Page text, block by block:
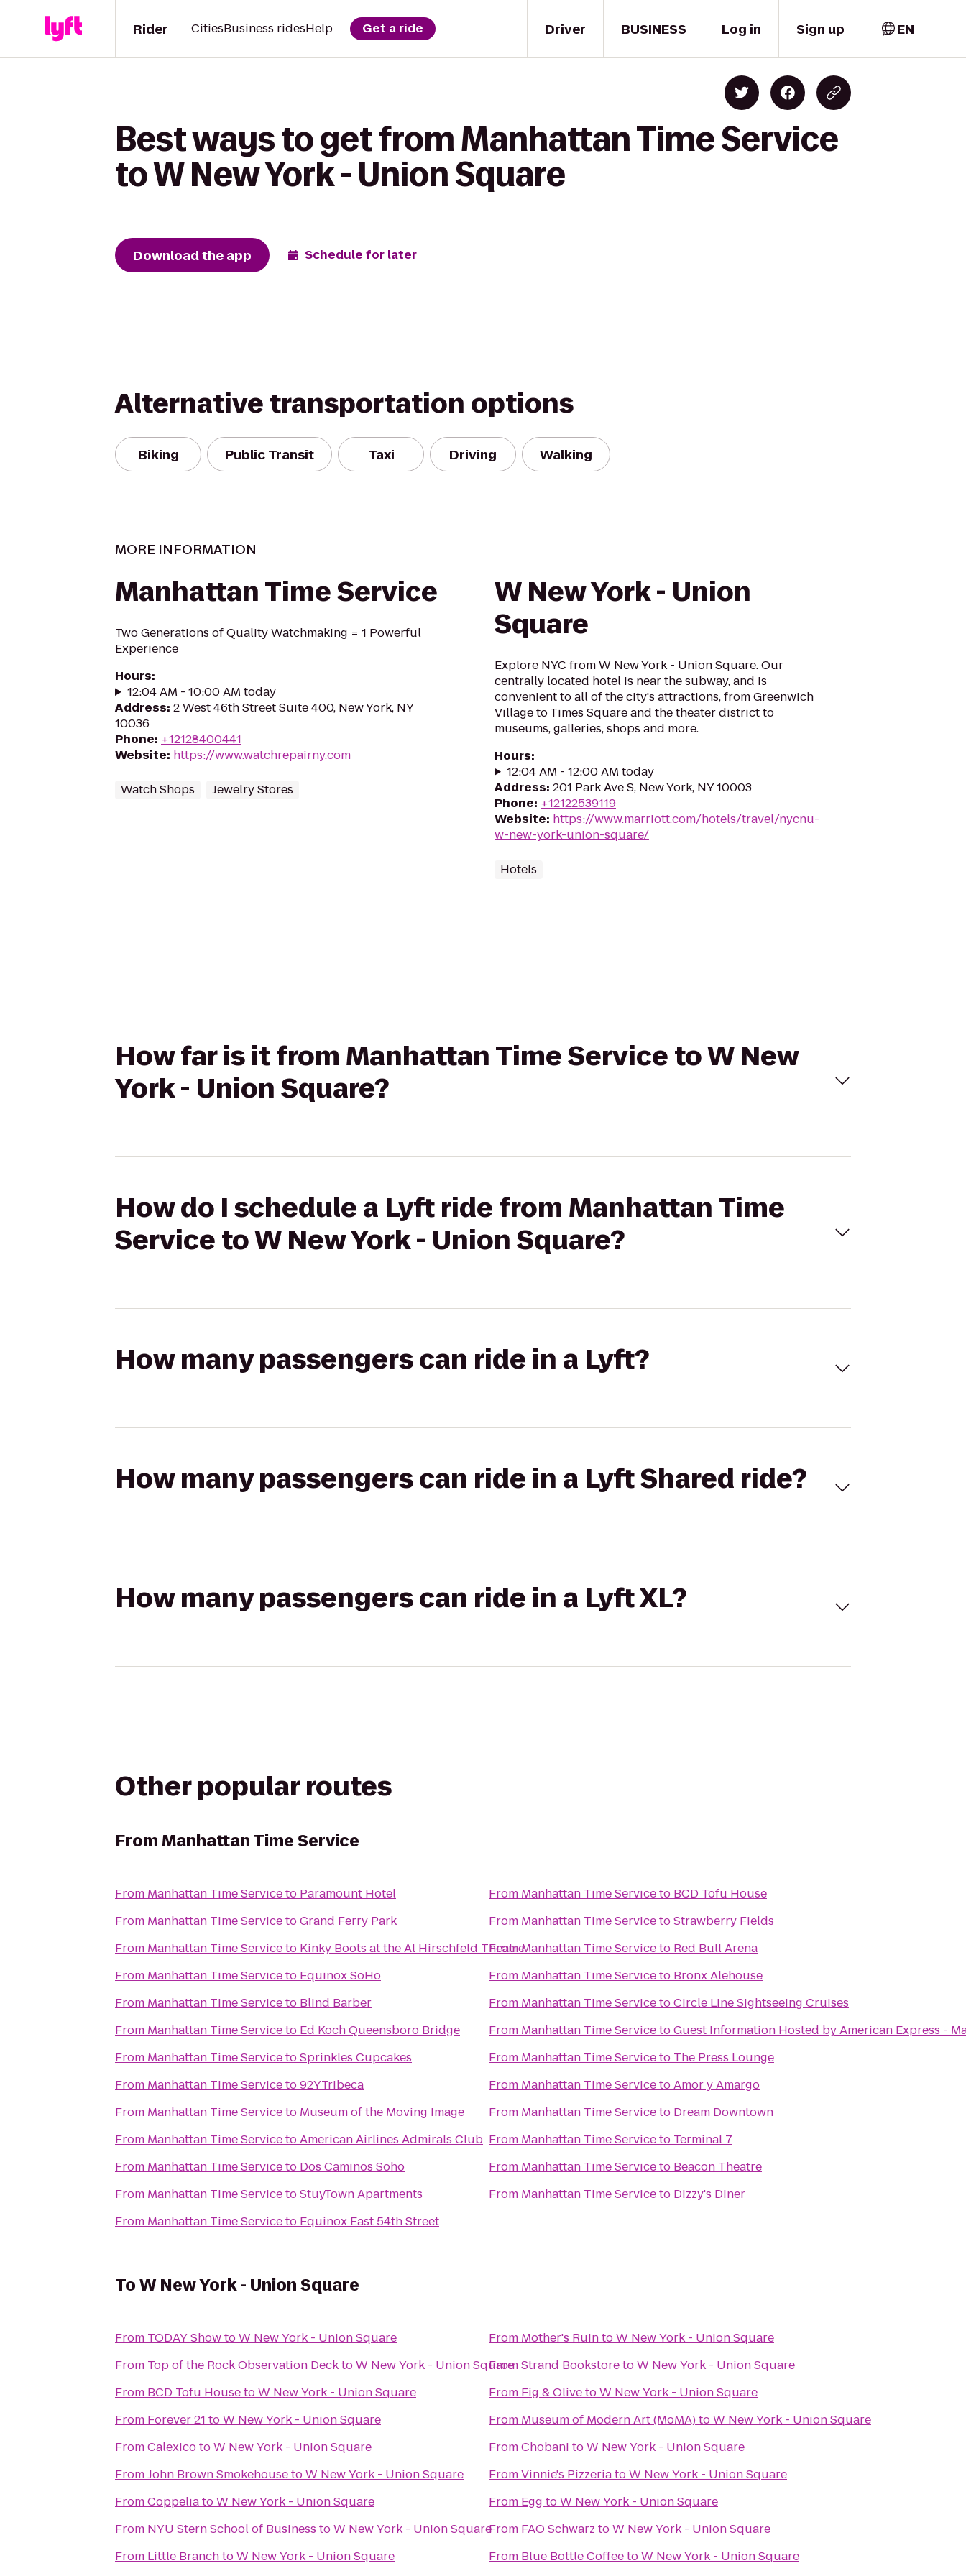
Driver
Rider CitiesBusiness ridesHelp Get a ride BUSINESS Log in Sign up EN
Best ways to get from Manhattan Time Service
to W New York - Union Square
Download the app Schedule for later
Alternative transportation options
Biking Public Transit Taxi Driving Walking
MORE INFORMATION
Manhattan Time Service
Two Generations of Quality Watchmaking = 1 Powerful
Experience
Hours:
12:04 AM - 10:00 AM today
Address: 2 West 46th Street Suite 400, New York, NY
10036
Phone: +12128400441
Website: https://www.watchrepairny.com
Watch Shops Jewelry Stores
W New York - Union
Square
Explore NYC from W New York - Union Square. Our
centrally located hotel is near the subway, and is
convenient to all of the city's attractions, from Greenwich
Village to Times Square and the theater district to
museums, galleries, shops and more.
Hours:
12:04 AM - 12:00 AM today
Address: 201 Park Ave S, New York, NY 10003
Phone: +12122539119
Website: https://www.marriott.com/hotels/travel/nycnu-
w-new-york-union-square/
Hotels
How far is it from Manhattan Time Service to W New
York - Union Square?
How do I schedule a Lyft ride from Manhattan Time
Service to W New York - Union Square?
How many passengers can ride in a Lyft?
How many passengers can ride in a Lyft Shared ride?
How many passengers can ride in a Lyft XL?
Other popular routes
FromManhattan Time Service
From Manhattan Time Serviceto Paramount Hotel
From Manhattan Time ServicetoGrand Ferry Park
From Manhattan Time Serviceto Kinky Boots at the Al Hirschfeld Theatre
From Manhattan Time Serviceto Equinox SoHo
From Manhattan Time Serviceto Blind Barber
From Manhattan Time Serviceto Ed Koch Queensboro Bridge
From Manhattan Time ServicetoSprinkles Cupcakes
From Manhattan Time Serviceto92YTribeca
From Manhattan Time Serviceto Museum of the Moving Image
From Manhattan Time ServicetoAmerican Airlines Admirals Club
From Manhattan Time Serviceto Dos Caminos Soho
From Manhattan Time ServicetoStuyTown Apartments
From Manhattan Time Serviceto Equinox East 54th Street
From Manhattan Time Serviceto BCD Tofu House
From Manhattan Time ServicetoStrawberry Fields
FromManhattan Time Serviceto Red Bull Arena
From Manhattan Time Serviceto Bronx Alehouse
From Manhattan Time ServicetoCircle Line Sightseeing Cruises
From Manhattan Time ServicetoGuest Information Hosted by American Express -
From Manhattan Time Serviceto The Press Lounge
From Manhattan Time ServicetoAmor y Amargo
From Manhattan Time Serviceto Dream Downtown
From Manhattan Time Serviceto Terminal 7
From Manhattan Time Serviceto Beacon Theatre
From Manhattan Time Serviceto Dizzy's Diner
ToW New York - Union Square
From TODAY ShowtoW New York - Union Square
From Top of the Rock Observation DecktoW New York - Union Square
From BCD Tofu HousetoW New York - Union Square
From Forever 21 toW New York - Union Square
FromCalexicotoW New York - Union Square
FromJohn Brown SmokehousetoW New York - Union Square
FromCoppeliatoW New York - Union Square
From NYU Stern School of Business toW New York - Union Square
From Little BranchtoW New York - Union Square
From Mother's RuintoW New York - Union Square
FromStrand BookstoretoW New York - Union Square
From Fig & OlivetoW New York - Union Square
From Museum of Modern Art (MoMA)toW New York - Union Square
FromChobani toW New York - Union Square
FromVinnie's PizzeriatoW New York - Union Square
From Egg toW New York - Union Square
From FAO Schwarz toW New York - Union Square
From Blue Bottle CoffeetoW New York - Union Square